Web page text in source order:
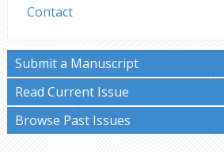
Contact
Submit a Manuscript
Read Current Issue
Browse Past Issues